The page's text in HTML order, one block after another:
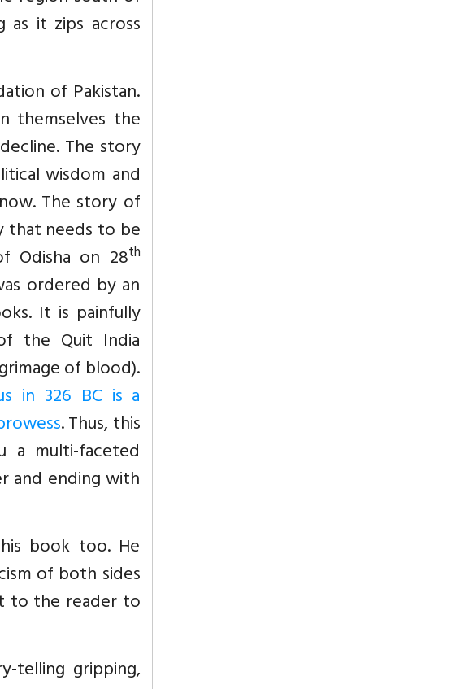
as it zips across
of Pakistan.
themselves the
The story
wisdom and
The story of
that needs to be
Odisha on 28th
ordered by an
It is painfully
the Quit India
of blood).
in 326 BC is a
. Thus, this
multi-faceted
and ending with
book too. He
of both sides
to the reader to
telling gripping,